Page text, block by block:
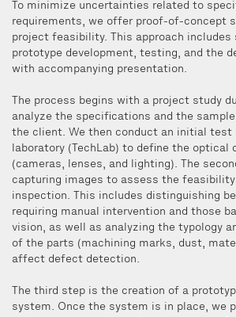
To minimize uncertainties related to
requirements, we offer proof-of-concept
project feasibility. This approach
prototype development, testing, and the
with accompanying presentation.
The process begins with a project study
analyze the specifications and the
the client. We then conduct an initial test
laboratory (TechLab) to define the optical
(cameras, lenses, and lighting). The
capturing images to assess the
inspection. This includes distinguishing
requiring manual intervention and those
vision, as well as analyzing the typology
of the parts (machining marks, dust,
affect defect detection.
The third step is the creation of a
system. Once the system is in place, we